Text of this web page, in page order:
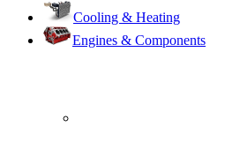
Cooling & Heating
Engines & Components